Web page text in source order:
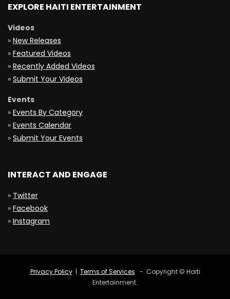
EXPLORE HAITI ENTERTAINMENT
Videos
» New Releases
» Featured Videos
» Recently Added Videos
» Submit Your Videos
Events
» Events By Category
» Events Calendar
» Submit Your Events
INTERACT AND ENGAGE
» Twitter
» Facebook
» Instagram
Privacy Policy| Terms of Services - Copyright © Haiti
Entertainment.